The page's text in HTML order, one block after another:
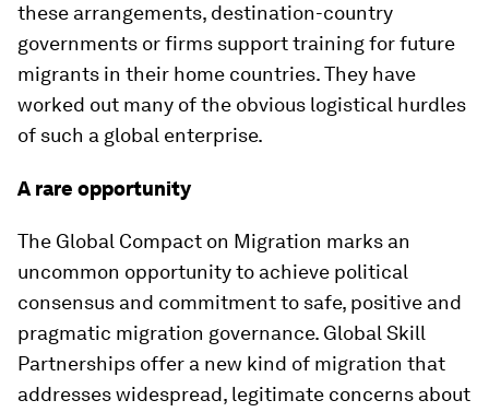
these arrangements, destination-country
governments or firms support training for future
migrants in their home countries. They have
worked out many of the obvious logistical hurdles
of such a global enterprise.
A rare opportunity
The Global Compact on Migration marks an
uncommon opportunity to achieve political
consensus and commitment to safe, positive and
pragmatic migration governance. Global Skill
Partnerships offer a new kind of migration that
addresses widespread, legitimate concerns about